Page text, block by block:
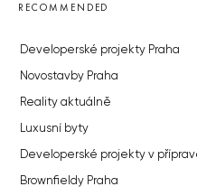
RECOMMENDED
Developerské projekty Praha
Novostavby Praha
Reality aktuálně
Luxusní byty
Developerské projekty v
Brownfieldy Praha